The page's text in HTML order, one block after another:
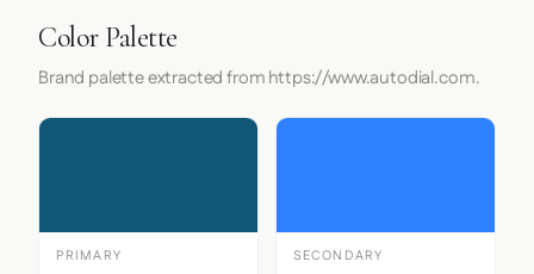
Color Palette
Brand palette extracted from https://www.autodial.com.
PRIMARY
SECONDARY